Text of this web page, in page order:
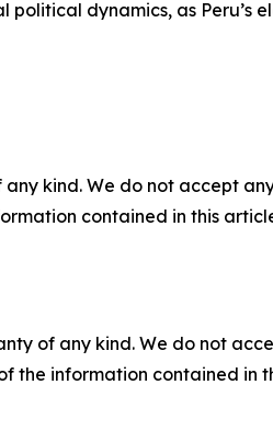
dynamics, as Peru’s
kind. We do not accept
contained in this
of any kind. We do not
the information contained in